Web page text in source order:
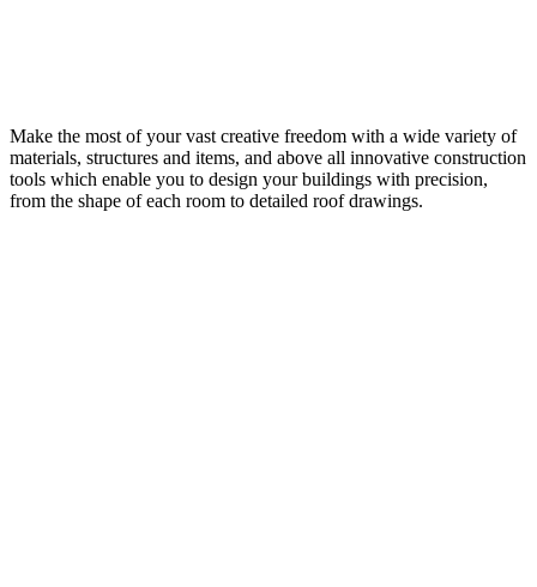
Make the most of your vast creative freedom with a wide variety of
materials, structures and items, and above all innovative construction
tools which enable you to design your buildings with precision,
from the shape of each room to detailed roof drawings.